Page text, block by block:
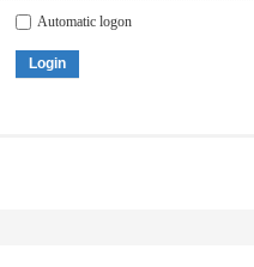
Automatic logon
Login